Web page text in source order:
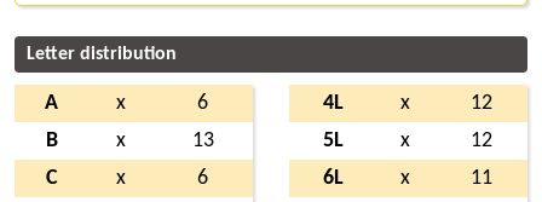
Letter distribution
A x
6
B
x
13
C
x
6
4L x
12
5L
x
12
6L
x
11